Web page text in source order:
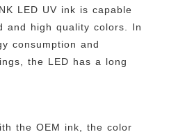
LED UV ink is capable
and high quality colors. In
consumption and
the LED has a long
the OEM ink, the color